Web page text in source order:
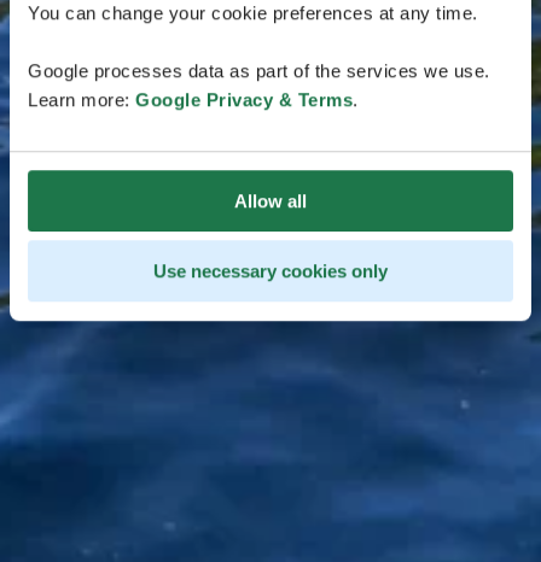
You can change your cookie preferences at any time.
Google processes data as part of the services we use.
Learn more: Google Privacy & Terms.
Allow all
Use necessary cookies only